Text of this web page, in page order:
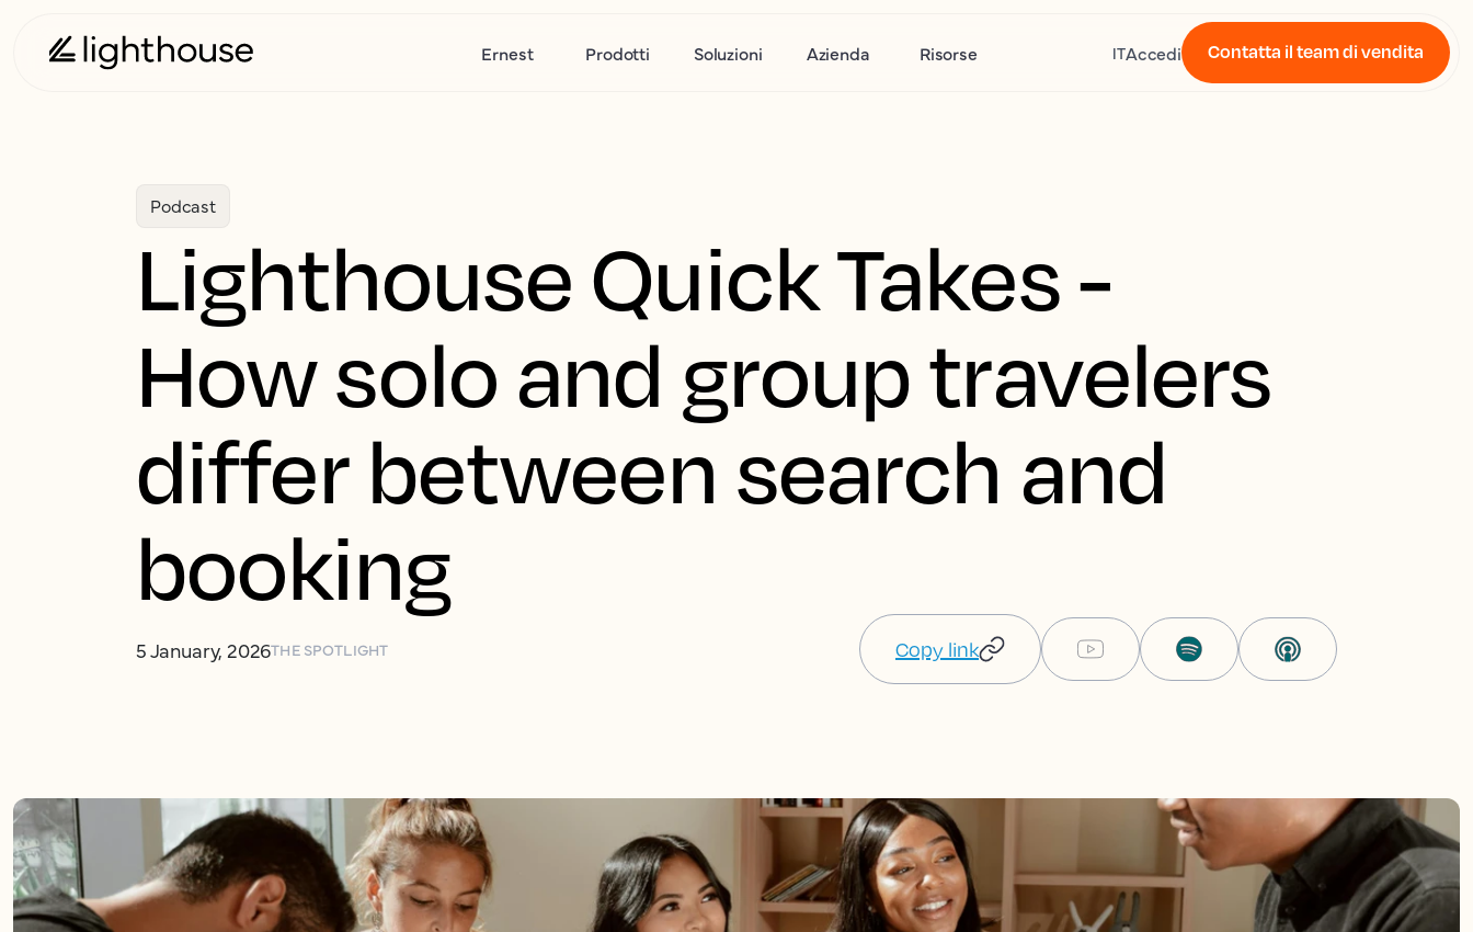
Ernest Prodotti Soluzioni Azienda Risorse ITAccedi Contatta il team di vendita
Podcast
Lighthouse Quick Takes -
How solo and group travelers
differ between search and
booking
5 January, 2026THE SPOTLIGHT Copy link